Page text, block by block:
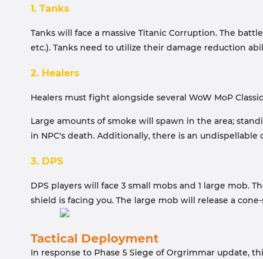
1. Tanks
Tanks will face a massive Titanic Corruption. The
etc.). Tanks need to utilize their damage reduction
2. Healers
Healers must fight alongside several WoW MoP
Large amounts of smoke will spawn in the area;
in NPC's death. Additionally, there is an
3. DPS
DPS players will face 3 small mobs and 1 large
shield is facing you. The large mob will release a
Tactical Deployment
In response to Phase 5 Siege of Orgrimmar update,